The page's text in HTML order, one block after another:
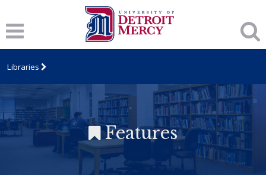
Libraries
Features